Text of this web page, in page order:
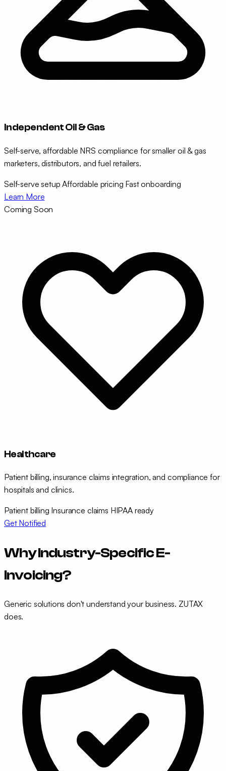
Independent Oil & Gas
Self-serve, affordable NRS compliance for smaller oil & gas
marketers, distributors, and fuel retailers.
Self-serve setupAffordable pricing Fast onboarding
Learn More
Coming Soon
Healthcare
Patient billing, insurance claims integration, and compliance for
hospitals and clinics.
Patient billing Insurance claims HIPAA ready
Get Notified
Why Industry-Specific E-
Invoicing?
Generic solutions don't understand your business. ZUTAX
does.